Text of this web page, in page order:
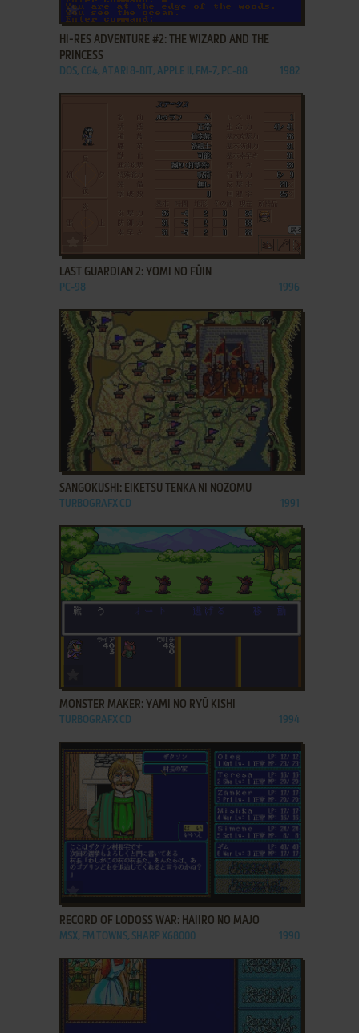
ADD TO FAVORITES
HI-RES ADVENTURE #2: THE WIZARD AND THE
PRINCESS
DOS, C64, ATARI 8-BIT, APPLE II, FM-7, PC-88 1982
ADD TO FAVORITES
LAST GUARDIAN 2: YOMI NO FŪIN
PC-98 1996
ADD TO FAVORITES
SANGOKUSHI: EIKETSU TENKA NI NOZOMU
TURBOGRAFX CD 1991
MONSTER MAKER: YAMI NO RYŪ KISHI
TURBOGRAFX CD 1994
RECORD OF LODOSS WAR: HAIIRO NO MAJO
MSX, FM TOWNS, SHARP X68000 1990